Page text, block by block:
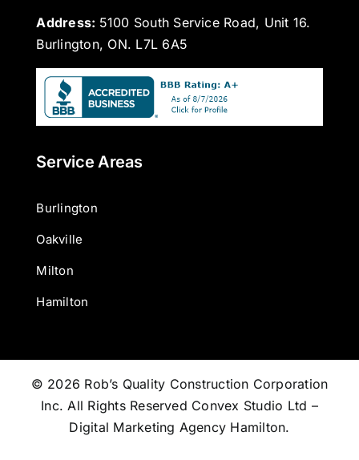
Address: 5100 South Service Road, Unit 16.
Burlington, ON. L7L 6A5
Service Areas
Burlington
Oakville
Milton
Hamilton
© 2026 Rob’s Quality Construction Corporation
Inc. All Rights Reserved Convex Studio Ltd –
Digital Marketing Agency Hamilton.